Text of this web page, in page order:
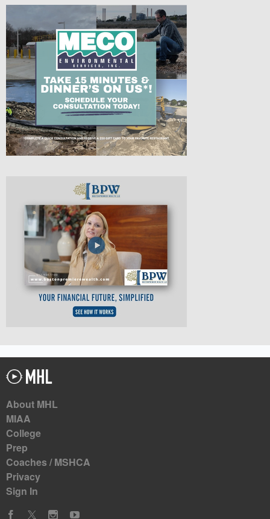
About MHL
MIAA
College
Prep
Coaches / MSHCA
Privacy
Sign In